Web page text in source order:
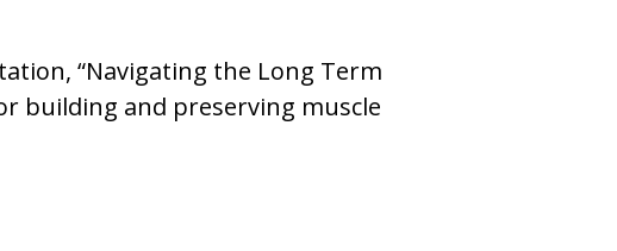
“Navigating the Long Term
building and preserving muscle